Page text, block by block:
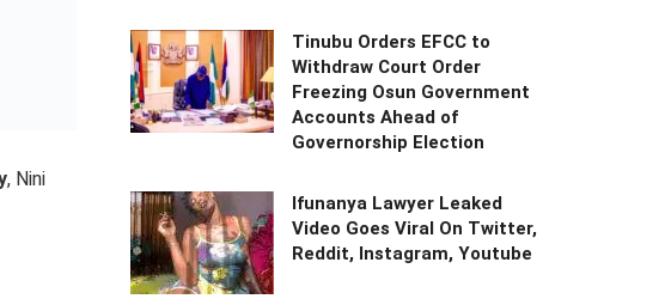
, Nini
Tinubu Orders EFCC to
Withdraw Court Order
Freezing Osun Government
Accounts Ahead of
Governorship Election
Ifunanya Lawyer Leaked
Video Goes Viral On Twitter,
Reddit, Instagram, Youtube